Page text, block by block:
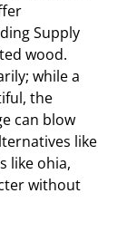
Supply
wood.
while a
the
can blow
like
like ohia,
without